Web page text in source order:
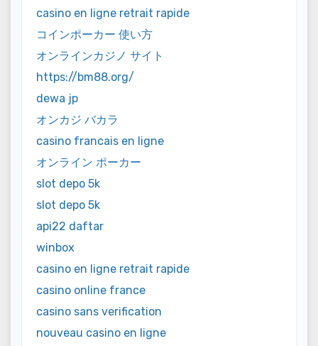
casino en ligne retrait rapide
コインポーカー 使い方
オンラインカジノ サイト
https://bm88.org/
dewa jp
オンカジ バカラ
casino francais en ligne
オンライン ポーカー
slot depo 5k
slot depo 5k
api22 daftar
winbox
casino en ligne retrait rapide
casino online france
casino sans verification
nouveau casino en ligne